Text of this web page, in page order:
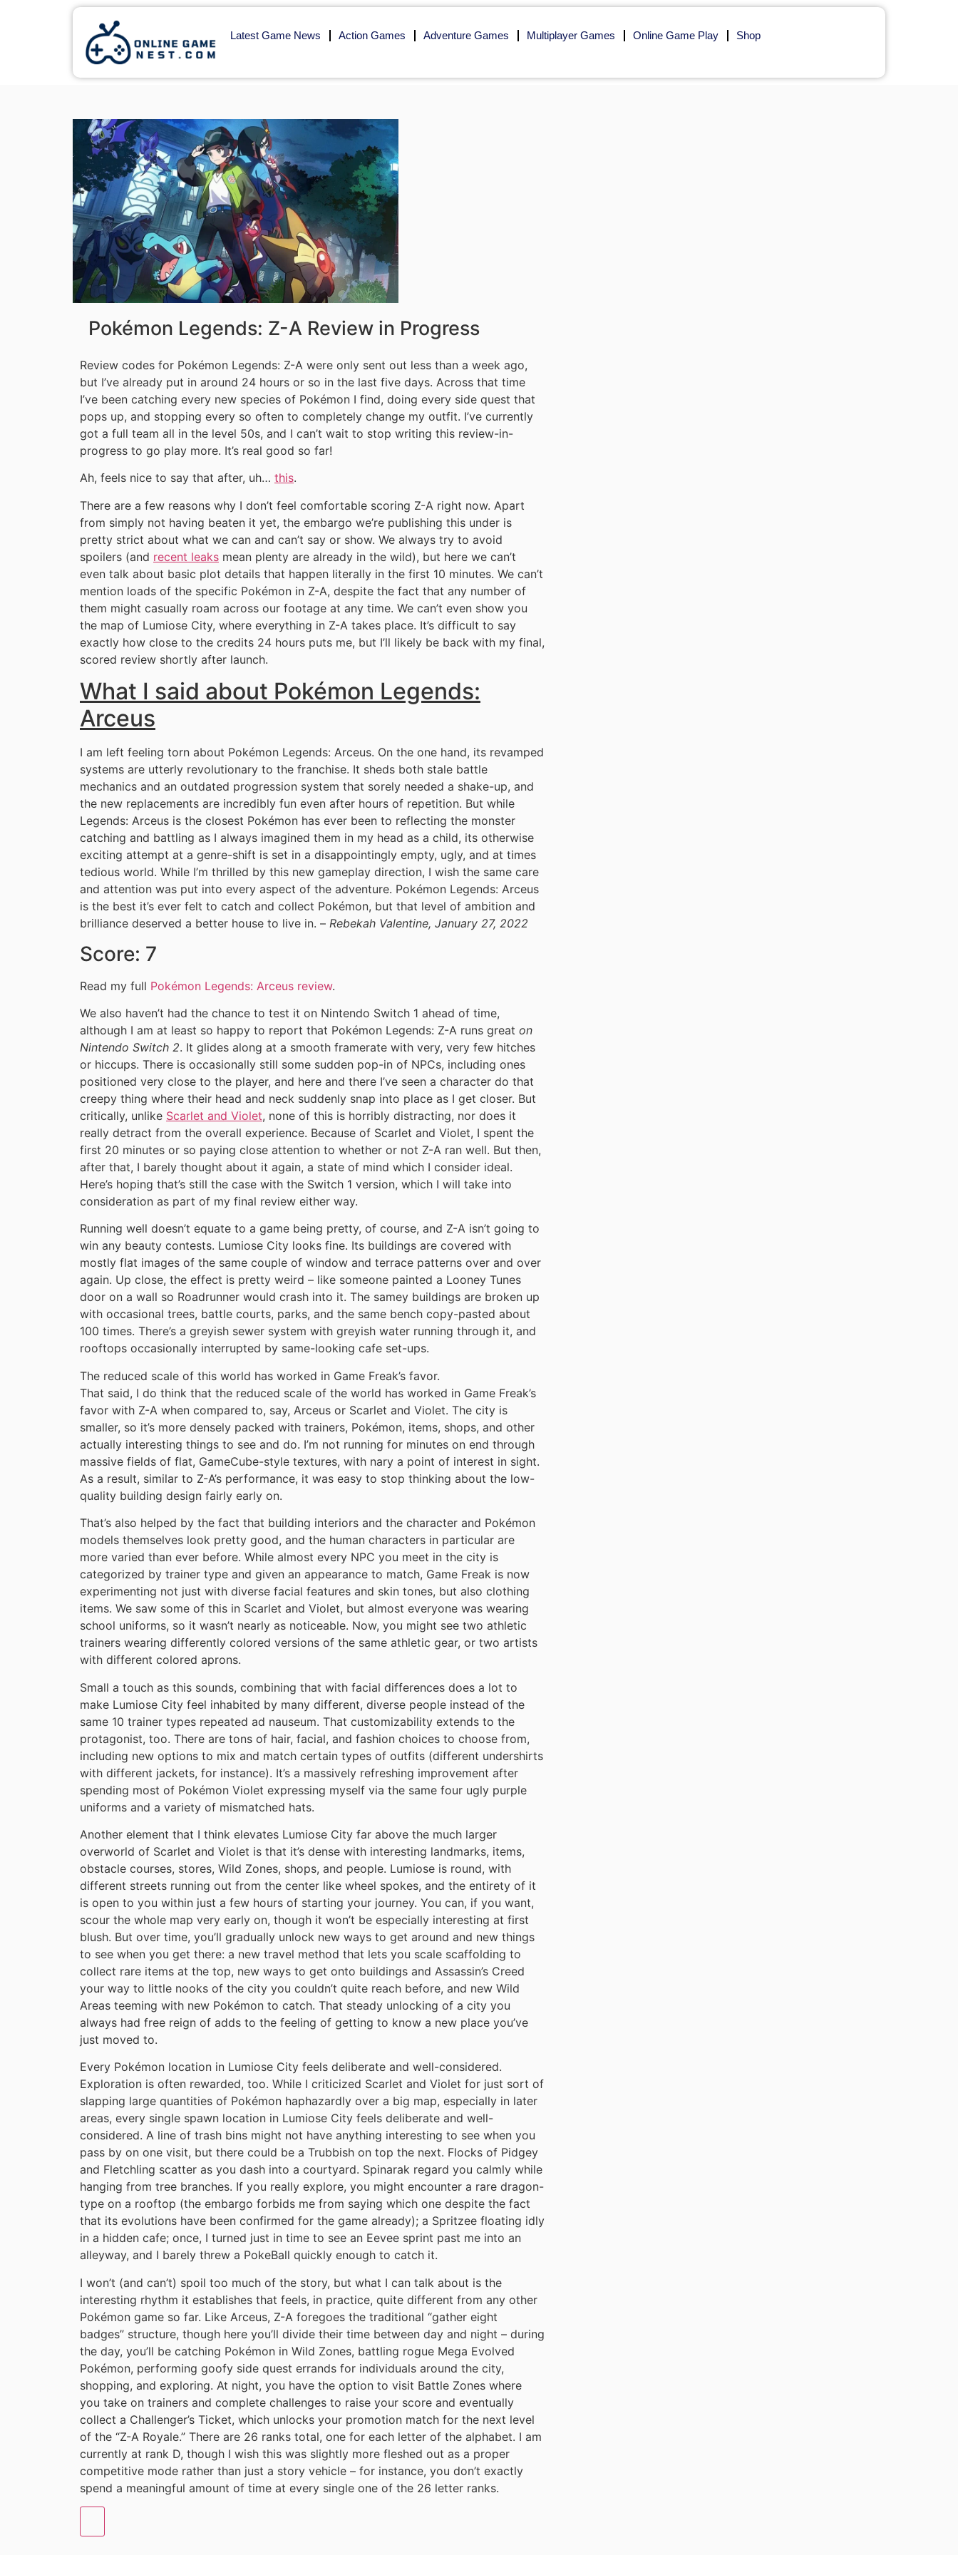
Latest Game News Action Games Adventure Games Multiplayer Games Online Game Play Shop
Pokémon Legends: Z-A Review in Progress
Review codes for Pokémon Legends: Z-A were only sent out less than a week ago,
but I’ve already put in around 24 hours or so in the last five days. Across that time
I’ve been catching every new species of Pokémon I find, doing every side quest that
pops up, and stopping every so often to completely change my outfit. I’ve currently
got a full team all in the level 50s, and I can’t wait to stop writing this review-in-
progress to go play more. It’s real good so far!
Ah, feels nice to say that after, uh… this.
There are a few reasons why I don’t feel comfortable scoring Z-A right now. Apart
from simply not having beaten it yet, the embargo we’re publishing this under is
pretty strict about what we can and can’t say or show. We always try to avoid
spoilers (and recent leaks mean plenty are already in the wild), but here we can’t
even talk about basic plot details that happen literally in the first 10 minutes. We can’t
mention loads of the specific Pokémon in Z-A, despite the fact that any number of
them might casually roam across our footage at any time. We can’t even show you
the map of Lumiose City, where everything in Z-A takes place. It’s difficult to say
exactly how close to the credits 24 hours puts me, but I’ll likely be back with my final,
scored review shortly after launch.
What I said about Pokémon Legends:
Arceus
I am left feeling torn about Pokémon Legends: Arceus. On the one hand, its revamped
systems are utterly revolutionary to the franchise. It sheds both stale battle
mechanics and an outdated progression system that sorely needed a shake-up, and
the new replacements are incredibly fun even after hours of repetition. But while
Legends: Arceus is the closest Pokémon has ever been to reflecting the monster
catching and battling as I always imagined them in my head as a child, its otherwise
exciting attempt at a genre-shift is set in a disappointingly empty, ugly, and at times
tedious world. While I’m thrilled by this new gameplay direction, I wish the same care
and attention was put into every aspect of the adventure. Pokémon Legends: Arceus
is the best it’s ever felt to catch and collect Pokémon, but that level of ambition and
brilliance deserved a better house to live in. – Rebekah Valentine, January 27, 2022
Score: 7
Read my full Pokémon Legends: Arceus review.
We also haven’t had the chance to test it on Nintendo Switch 1 ahead of time,
although I am at least so happy to report that Pokémon Legends: Z-A runs great on
Nintendo Switch 2. It glides along at a smooth framerate with very, very few hitches
or hiccups. There is occasionally still some sudden pop-in of NPCs, including ones
positioned very close to the player, and here and there I’ve seen a character do that
creepy thing where their head and neck suddenly snap into place as I get closer. But
critically, unlike Scarlet and Violet, none of this is horribly distracting, nor does it
really detract from the overall experience. Because of Scarlet and Violet, I spent the
first 20 minutes or so paying close attention to whether or not Z-A ran well. But then,
after that, I barely thought about it again, a state of mind which I consider ideal.
Here’s hoping that’s still the case with the Switch 1 version, which I will take into
consideration as part of my final review either way.
Running well doesn’t equate to a game being pretty, of course, and Z-A isn’t going to
win any beauty contests. Lumiose City looks fine. Its buildings are covered with
mostly flat images of the same couple of window and terrace patterns over and over
again. Up close, the effect is pretty weird – like someone painted a Looney Tunes
door on a wall so Roadrunner would crash into it. The samey buildings are broken up
with occasional trees, battle courts, parks, and the same bench copy-pasted about
100 times. There’s a greyish sewer system with greyish water running through it, and
rooftops occasionally interrupted by same-looking cafe set-ups.
The reduced scale of this world has worked in Game Freak’s favor.
That said, I do think that the reduced scale of the world has worked in Game Freak’s
favor with Z-A when compared to, say, Arceus or Scarlet and Violet. The city is
smaller, so it’s more densely packed with trainers, Pokémon, items, shops, and other
actually interesting things to see and do. I’m not running for minutes on end through
massive fields of flat, GameCube-style textures, with nary a point of interest in sight.
As a result, similar to Z-A’s performance, it was easy to stop thinking about the low-
quality building design fairly early on.
That’s also helped by the fact that building interiors and the character and Pokémon
models themselves look pretty good, and the human characters in particular are
more varied than ever before. While almost every NPC you meet in the city is
categorized by trainer type and given an appearance to match, Game Freak is now
experimenting not just with diverse facial features and skin tones, but also clothing
items. We saw some of this in Scarlet and Violet, but almost everyone was wearing
school uniforms, so it wasn’t nearly as noticeable. Now, you might see two athletic
trainers wearing differently colored versions of the same athletic gear, or two artists
with different colored aprons.
Small a touch as this sounds, combining that with facial differences does a lot to
make Lumiose City feel inhabited by many different, diverse people instead of the
same 10 trainer types repeated ad nauseum. That customizability extends to the
protagonist, too. There are tons of hair, facial, and fashion choices to choose from,
including new options to mix and match certain types of outfits (different undershirts
with different jackets, for instance). It’s a massively refreshing improvement after
spending most of Pokémon Violet expressing myself via the same four ugly purple
uniforms and a variety of mismatched hats.
Another element that I think elevates Lumiose City far above the much larger
overworld of Scarlet and Violet is that it’s dense with interesting landmarks, items,
obstacle courses, stores, Wild Zones, shops, and people. Lumiose is round, with
different streets running out from the center like wheel spokes, and the entirety of it
is open to you within just a few hours of starting your journey. You can, if you want,
scour the whole map very early on, though it won’t be especially interesting at first
blush. But over time, you’ll gradually unlock new ways to get around and new things
to see when you get there: a new travel method that lets you scale scaffolding to
collect rare items at the top, new ways to get onto buildings and Assassin’s Creed
your way to little nooks of the city you couldn’t quite reach before, and new Wild
Areas teeming with new Pokémon to catch. That steady unlocking of a city you
always had free reign of adds to the feeling of getting to know a new place you’ve
just moved to.
Every Pokémon location in Lumiose City feels deliberate and well-considered.
Exploration is often rewarded, too. While I criticized Scarlet and Violet for just sort of
slapping large quantities of Pokémon haphazardly over a big map, especially in later
areas, every single spawn location in Lumiose City feels deliberate and well-
considered. A line of trash bins might not have anything interesting to see when you
pass by on one visit, but there could be a Trubbish on top the next. Flocks of Pidgey
and Fletchling scatter as you dash into a courtyard. Spinarak regard you calmly while
hanging from tree branches. If you really explore, you might encounter a rare dragon-
type on a rooftop (the embargo forbids me from saying which one despite the fact
that its evolutions have been confirmed for the game already); a Spritzee floating idly
in a hidden cafe; once, I turned just in time to see an Eevee sprint past me into an
alleyway, and I barely threw a PokeBall quickly enough to catch it.
I won’t (and can’t) spoil too much of the story, but what I can talk about is the
interesting rhythm it establishes that feels, in practice, quite different from any other
Pokémon game so far. Like Arceus, Z-A foregoes the traditional “gather eight
badges” structure, though here you’ll divide their time between day and night – during
the day, you’ll be catching Pokémon in Wild Zones, battling rogue Mega Evolved
Pokémon, performing goofy side quest errands for individuals around the city,
shopping, and exploring. At night, you have the option to visit Battle Zones where
you take on trainers and complete challenges to raise your score and eventually
collect a Challenger’s Ticket, which unlocks your promotion match for the next level
of the “Z-A Royale.” There are 26 ranks total, one for each letter of the alphabet. I am
currently at rank D, though I wish this was slightly more fleshed out as a proper
competitive mode rather than just a story vehicle – for instance, you don’t exactly
spend a meaningful amount of time at every single one of the 26 letter ranks.